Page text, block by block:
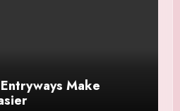
Make